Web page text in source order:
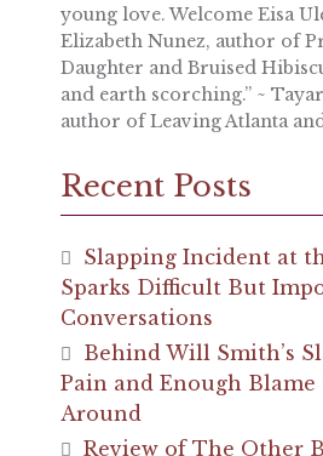
young love. Welcome Eisa
Elizabeth Nunez, author of
Daughter and Bruised
and earth scorching.” ~
author of Leaving Atlanta
Recent Posts
Slapping Incident at
Sparks Difficult But
Conversations
Behind Will Smith’s
Pain and Enough Blame
Around
Review of The Other